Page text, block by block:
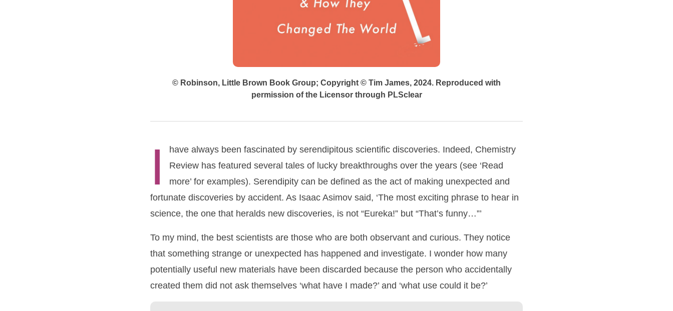
© Robinson, Little Brown Book Group; Copyright © Tim James, 2024. Reproduced with
permission of the Licensor through PLSclear
I
have always been fascinated by serendipitous scientific discoveries. Indeed, Chemistry
Review has featured several tales of lucky breakthroughs over the years (see ‘Read
more’ for examples). Serendipity can be defined as the act of making unexpected and
fortunate discoveries by accident. As Isaac Asimov said, ‘The most exciting phrase to hear in
science, the one that heralds new discoveries, is not “Eureka!” but “That’s funny…”’
To my mind, the best scientists are those who are both observant and curious. They notice
that something strange or unexpected has happened and investigate. I wonder how many
potentially useful new materials have been discarded because the person who accidentally
created them did not ask themselves ‘what have I made?’ and ‘what use could it be?’